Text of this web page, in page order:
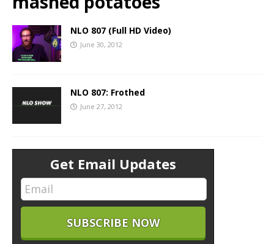
NLO 807 (Full HD Video)
June 30, 2012
NLO 807: Frothed
June 27, 2012
Get Email Updates